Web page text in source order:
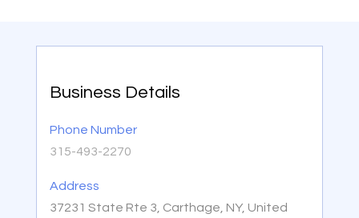
Business Details
Phone Number
315-493-2270
Address
37231 State Rte 3, Carthage, NY, United